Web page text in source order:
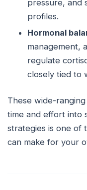
pressure, and
profiles.
Hormonal
management,
regulate
closely tied to
These wide-
time and effort into
strategies is one of
can make for your